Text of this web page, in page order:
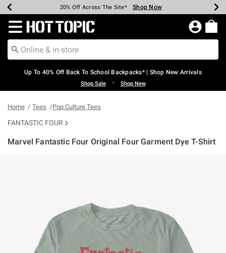
Earn Hot Cash Every $40 Spent* Shop Now
20% Off Across The Site* Shop Now
Up To 50% Off Select Styles* Shop Now
Up To 60% Off Clearance* Shop Now
Free Pickup In-Store* Shop Now
Free Shipping Over $75* Shop Now
Redirect to Hot Topic Home Page
Up To 40% Off Back To School Backpacks* | Shop New Arrivals
Shop Sale • Shop New
Home Tees Pop Culture Tees
FANTASTIC FOUR
Marvel Fantastic Four Original Four Garment Dye T-Shirt